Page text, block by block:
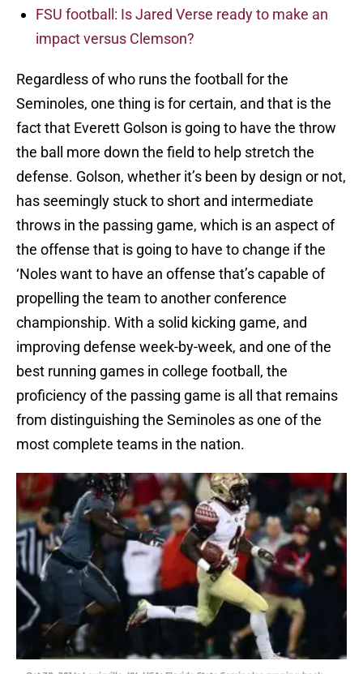
FSU football: Is Jared Verse ready to make an
impact versus Clemson?
Regardless of who runs the football for the
Seminoles, one thing is for certain, and that is the
fact that Everett Golson is going to have the throw
the ball more down the field to help stretch the
defense. Golson, whether it’s been by design or not,
has seemingly stuck to short and intermediate
throws in the passing game, which is an aspect of
the offense that is going to have to change if the
‘Noles want to have an offense that’s capable of
propelling the team to another conference
championship. With a solid kicking game, and
improving defense week-by-week, and one of the
best running games in college football, the
proficiency of the passing game is all that remains
from distinguishing the Seminoles as one of the
most complete teams in the nation.